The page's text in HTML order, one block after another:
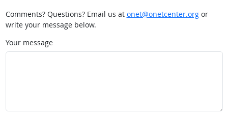
Comments? Questions? Email us at onet@onetcenter.orgor
write your message below.
Your message